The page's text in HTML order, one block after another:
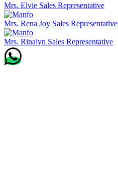
Mrs. Elvie Sales Representative
Mrs. Rena Joy Sales Representative
Mrs. Rinalyn Sales Representative